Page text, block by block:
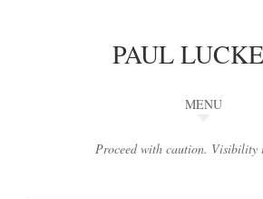
PAUL
MENU
Proceed with caution. Visibility